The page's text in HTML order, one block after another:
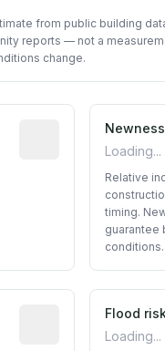
from public building
reports — not a
change.
Reported
Newness
Loading...
Relative
timing.
guarantee
conditions.
Predictive signal
Flood
Loading...